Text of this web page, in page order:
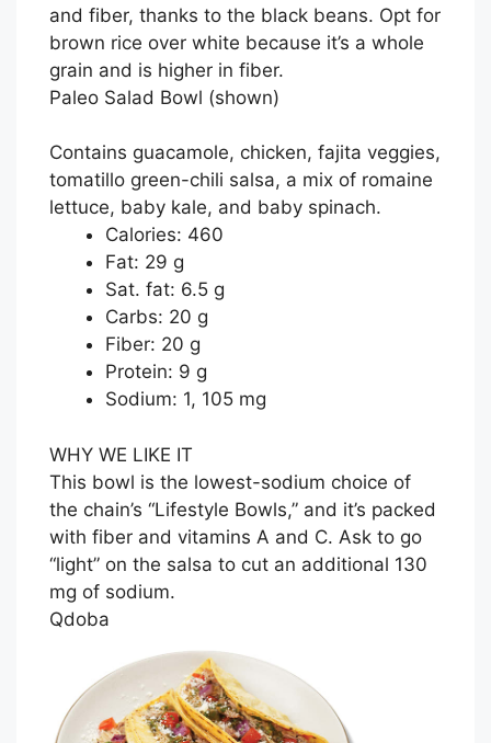
and fiber, thanks to the black beans. Opt for
brown rice over white because it’s a whole
grain and is higher in fiber.
Paleo Salad Bowl (shown)
Contains guacamole, chicken, fajita veggies,
tomatillo green-chili salsa, a mix of romaine
lettuce, baby kale, and baby spinach.
Calories: 460
Fat: 29 g
Sat. fat: 6.5 g
Carbs: 20 g
Fiber: 20 g
Protein: 9 g
Sodium: 1, 105 mg
WHY WE LIKE IT
This bowl is the lowest-sodium choice of
the chain’s “Lifestyle Bowls,” and it’s packed
with fiber and vitamins A and C. Ask to go
“light” on the salsa to cut an additional 130
mg of sodium.
Qdoba